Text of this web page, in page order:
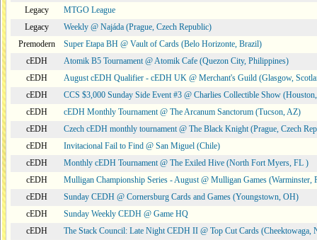
Legacy
MTGO League
Legacy
Weekly @ Najáda (Prague, Czech Republic)
Premodern
Super Etapa BH @ Vault of Cards (Belo Horizonte, Brazil)
cEDH
Atomik B5 Tournament @ Atomik Cafe (Quezon City, Philippines)
cEDH
August cEDH Qualifier - cEDH UK @ Merchant's Guild (Glasgow,
cEDH
CCS $3,000 Sunday Side Event #3 @ Charlies Collectible Show
cEDH
cEDH Monthly Tournament @ The Arcanum Sanctorum (Tucson, AZ)
cEDH
Czech cEDH monthly tournament @ The Black Knight (Prague, Czech
cEDH
Invitacional Fail to Find @ San Miguel (Chile)
cEDH
Monthly cEDH Tournament @ The Exiled Hive (North Fort Myers, FL )
cEDH
Mulligan Championship Series - August @ Mulligan Games (Warminster,
cEDH
Sunday CEDH @ Cornersburg Cards and Games (Youngstown, OH)
cEDH
Sunday Weekly CEDH @ Game HQ
cEDH
The Stack Council: Late Night CEDH II @ Top Cut Cards (Cheektowaga,